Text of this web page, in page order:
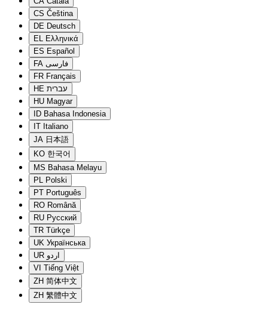
CS Čeština
DE Deutsch
EL Ελληνικά
ES Español
FA فارسی
FR Français
HE עברית
HU Magyar
ID Bahasa Indonesia
IT Italiano
JA 日本語
KO 한국어
MS Bahasa Melayu
PL Polski
PT Português
RO Română
RU Русский
TR Türkçe
UK Українська
UR اردو
VI Tiếng Việt
ZH 简体中文
ZH 繁體中文